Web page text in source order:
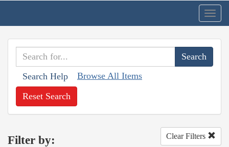
Search Help Browse All Items
Reset Search
Filter by: Clear Filters